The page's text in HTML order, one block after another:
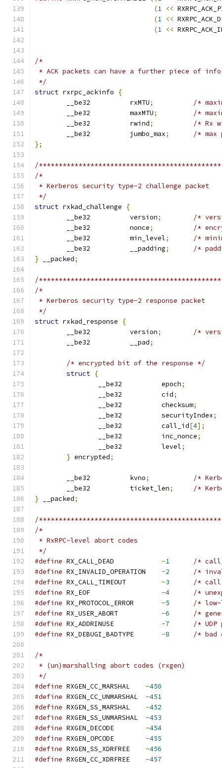
(1 <<
(1 <<
(1 <<
/*
* ACK packets can have a further piece of
*/
struct rxrpc_ackinfo
{
	__be32		rxMTU
;
/*
	__be32		maxMTU
;
/*
	__be32		rwind
;
/* Rx
	__be32		jumbo_max
;
/* max
};
/
/*
* Kerberos security type-2 challenge packet
*/
struct rxkad_challenge
{
	__be32		version
;
/*
	__be32		nonce
;
/*
	__be32		min_level
;
/*
	__be32		__padding
;
/*
} __packed;
/
/*
* Kerberos security type-2 response packet
*/
struct rxkad_response
{
	__be32		version
;
/*
	__be32		__pad
;
/* encrypted bit of the response */
struct {
		__be32		epoch
;
		__be32		cid
;
		__be32		checksum
;
		__be32		securityIndex
;
		__be32		call_id
[4];
		__be32		inc_nonce
;
		__be32		level
;
} encrypted;
	__be32		kvno
;
/*
	__be32		ticket_len
;
/*
} __packed;
/
/*
* RxRPC-level abort codes
*/
#define
-1
/* call/
#define
-2
/*
#define
-3
/* call
#define
-4
/*
#define
-5
/*
#define
-6
/*
#define
-7
/*
#define
-8 /* bad
/*
* (un)marshalling abort codes (rxgen)
*/
#define
	RXGEN_CC_MARSHAL
-450
#define
	RXGEN_CC_UNMARSHAL
-451
#define
	RXGEN_SS_MARSHAL
-452
#define
	RXGEN_SS_UNMARSHAL
-453
#define
-454
#define
-455
#define
	RXGEN_SS_XDRFREE
-456
#define
	RXGEN_CC_XDRFREE
-457